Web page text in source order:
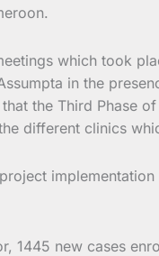
which took
in the
the Third Phase
different clinics
1445 new cases